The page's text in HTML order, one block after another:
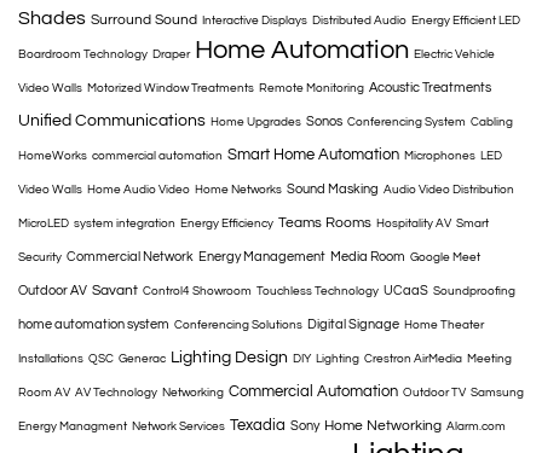
Shades Surround Sound Interactive Displays Distributed Audio Energy Efficient LED
Boardroom Technology Draper Home Automation Electric Vehicle
Video Walls Motorized Window Treatments Remote Monitoring Acoustic Treatments
Unified Communications Home Upgrades Sonos Conferencing System Cabling
HomeWorks commercial automation Smart Home Automation Microphones LED
Video Walls Home Audio Video Home Networks Sound Masking Audio Video Distribution
MicroLED system integration Energy Efficiency Teams Rooms Hospitality AV Smart
Security Commercial Network Energy Management Media Room Google Meet
Outdoor AV Savant Control4 Showroom Touchless Technology UCaaS Soundproofing
home automation system Conferencing Solutions Digital Signage Home Theater
Installations QSC Generac Lighting Design DIY Lighting Crestron AirMedia Meeting
Room AV AV Technology Networking Commercial Automation Outdoor TV Samsung
Energy Managment Network Services Texadia Sony Home Networking Alarm.com